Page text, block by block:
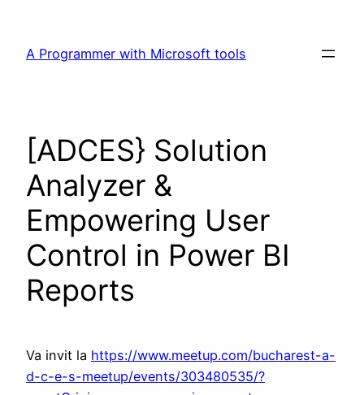
content
A Programmer with Microsoft tools
[ADCES} Solution
Analyzer &
Empowering User
Control in Power BI
Reports
Va invit la https://www.meetup.com/bucharest-a-
d-c-e-s-meetup/events/303480535/?